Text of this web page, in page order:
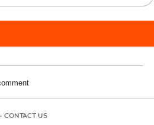
CONTACT US